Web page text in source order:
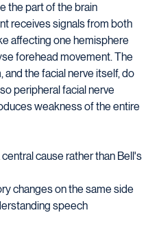
the part of the brain
receives signals from both
affecting one hemisphere
forehead movement. The
and the facial nerve itself, do
peripheral facial nerve
weakness of the entire
cause rather than Bell's
changes on the same side
speech